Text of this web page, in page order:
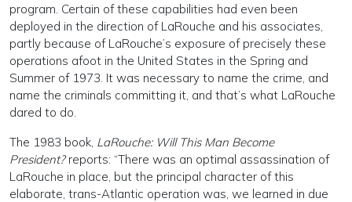
program. Certain of these capabilities had even been
deployed in the direction of LaRouche and his associates,
partly because of LaRouche’s exposure of precisely these
operations afoot in the United States in the Spring and
Summer of 1973. It was necessary to name the crime, and
name the criminals committing it, and that’s what LaRouche
dared to do.
The 1983 book, LaRouche: Will This Man Become
President?reports: “There was an optimal assassination of
LaRouche in place, but the principal character of this
elaborate, trans-Atlantic operation was, we learned in due